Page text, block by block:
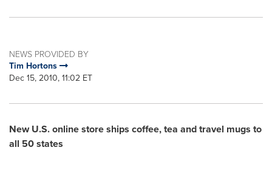
NEWS PROVIDED BY
Tim Hortons
Dec 15, 2010, 11:02 ET
New U.S. online store ships coffee, tea and travel mugs to
all 50 states